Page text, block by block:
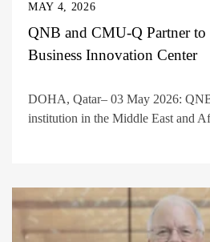
MAY 4, 2026
QNB and CMU-Q Partner to
Business Innovation Center
DOHA, Qatar– 03 May 2026:
institution in the Middle East and